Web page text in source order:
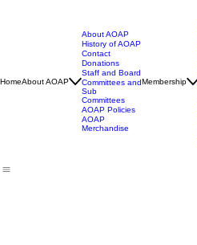
HomeAbout AOAP
About AOAP
History of AOAP
Contact
Donations
Staff and Board
Committees and
Sub
Committees
AOAP Policies
AOAP
Merchandise
Membership